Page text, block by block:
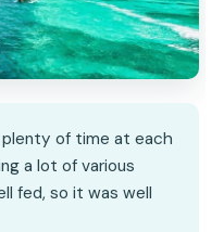
plenty of time at each
a lot of various
fed, so it was well